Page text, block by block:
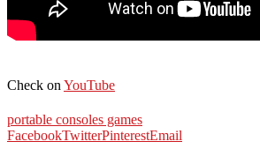
Check on YouTube
portable consoles games
FacebookTwitterPinterestEmail